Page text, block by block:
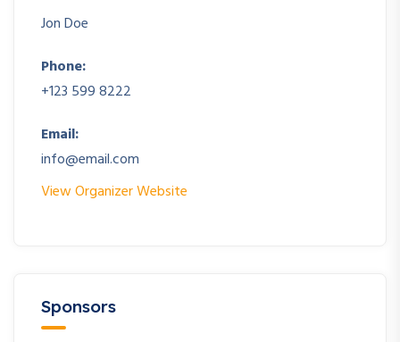
Jon Doe
Phone:
+123 599 8222
Email:
info@email.com
View Organizer Website
Sponsors